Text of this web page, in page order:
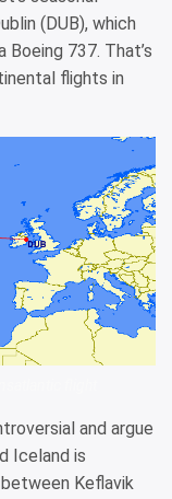
(DUB), which
737. That’s
flights in
and argue
Iceland is
Keflavik